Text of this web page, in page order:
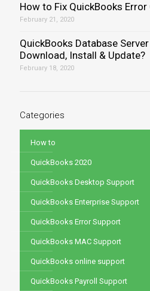
How to Fix QuickBooks
February 21, 2020
QuickBooks Database
Download, Install & Update?
February 18, 2020
Categories
How to
QuickBooks 2020
QuickBooks Desktop Support
QuickBooks Enterprise Support
QuickBooks Error Support
QuickBooks MAC Support
QuickBooks online support
QuickBooks Payroll Support